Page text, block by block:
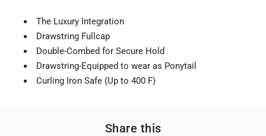
The Luxury Integration
Drawstring Fullcap
Double-Combed for Secure Hold
Drawstring-Equipped to wear as Ponytail
Curling Iron Safe (Up to 400 F)
Share this